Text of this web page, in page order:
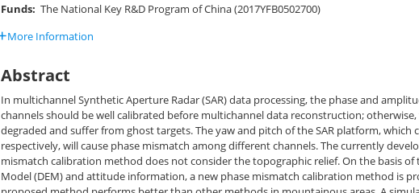
Funds: The National Key R&D Program of China (2017YFB0502700)
More Information
Abstract
In multichannel Synthetic Aperture Radar (SAR) data processing, the phase and
channels should be well calibrated before multichannel data reconstruction;
degraded and suffer from ghost targets. The yaw and pitch of the SAR platform, which
respectively, will cause phase mismatch among different channels. The currently
mismatch calibration method does not consider the topographic relief. On the basis of
Model (DEM) and attitude information, a new phase mismatch calibration method is